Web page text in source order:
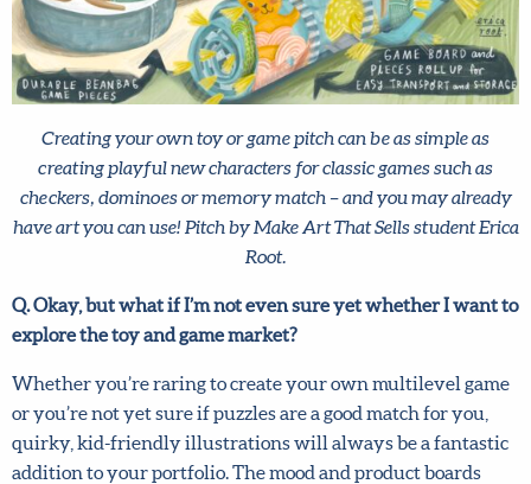
Creating your own toy or game pitch can be as simple as
creating playful new characters for classic games such as
checkers, dominoes or memory match – and you may
already have art you can use! Pitch by Make Art That Sells
student Erica Root.
Q. Okay, but what if I’m not even sure yet whether I want
to explore the toy and game market?
Whether you’re raring to create your own multilevel
game or you’re not yet sure if puzzles are a good match for
you, quirky, kid-friendly illustrations will always be a
fantastic addition to your portfolio. The mood and product
boards created by Lilla and Riley are specially designed to